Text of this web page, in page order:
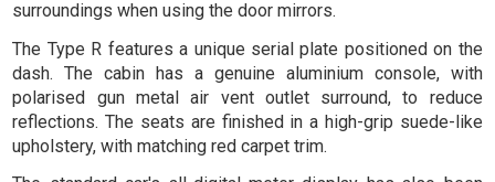
surroundings when using the door mirrors.
The Type R features a unique serial plate positioned on the
dash. The cabin has a genuine aluminium console, with
polarised gun metal air vent outlet surround, to reduce
reflections. The seats are finished in a high-grip suede-like
upholstery, with matching red carpet trim.